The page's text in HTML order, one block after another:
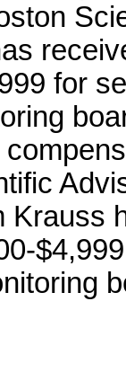
for
Krauss